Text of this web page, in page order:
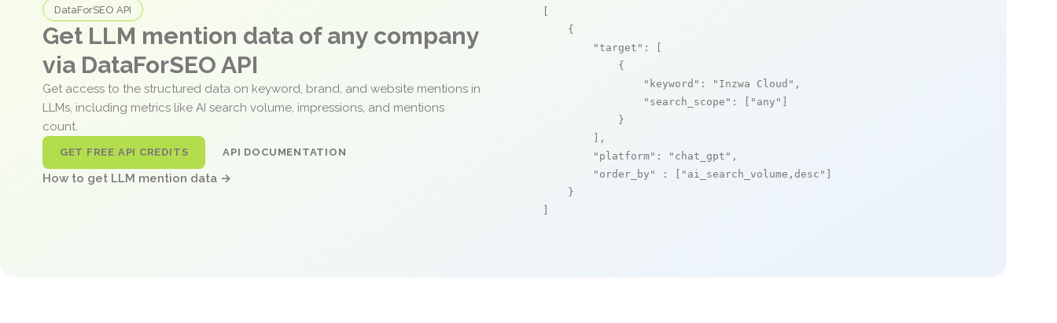
DataForSEO API
Get LLM mention data of any company
via DataForSEO API
Get access to the structured data on keyword, brand, and website mentions in
LLMs, including metrics like AI search volume, impressions, and mentions
count.
GET FREE API CREDITS API DOCUMENTATION
How to get LLM mention data →
    {
"target" : [
            {
"keyword" : "Inzwa Cloud" ,
"search_scope" : [ "any"
            }
        ],
"platform" : "chat_gpt" ,
"order_by"
: [ "ai_search_volume,desc"
    }